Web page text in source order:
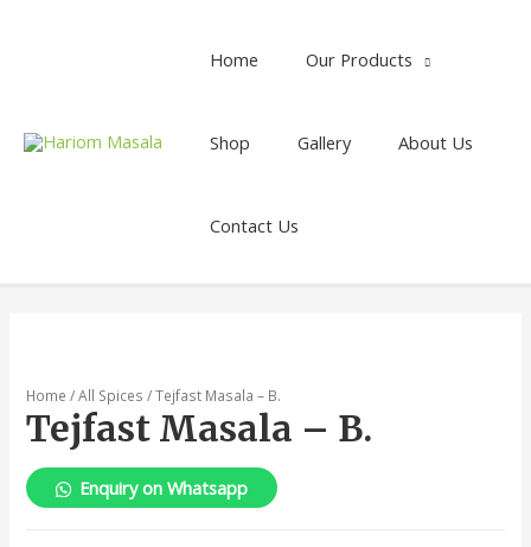
Home Our Products
Shop Gallery About Us
Contact Us
Home /All Spices / Tejfast Masala – B.
Tejfast Masala – B.
Enquiry on Whatsapp